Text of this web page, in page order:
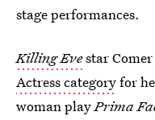
stage performances.
Killing Evestar
Actress categoryfor
woman playPrima